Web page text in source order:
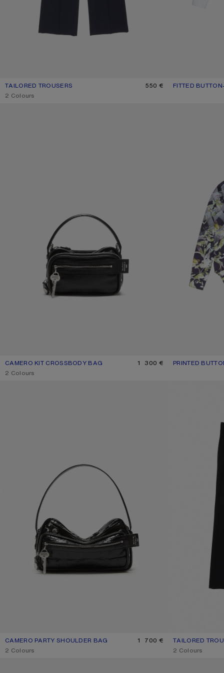
TAILORED TROUSERS
CURRENT COLOUR: NAVY
PRICE: 550 €.
550 €
,2 Colours
FITTED
CURRENT
PRICE: 390 €.
CAMERO KIT CROSSBODY BAG
CURRENT COLOUR: BLACK
PRICE: 1 300 €.
1 300 €
,2 Colours
PRINTED
CURRENT
PRICE: 590 €.
CAMERO PARTY SHOULDER BAG
CURRENT COLOUR: BLACK
PRICE: 1 700 €.
1 700 €
,2 Colours
TAILORED
CURRENT
PRICE: 550 €.
,2 Colours